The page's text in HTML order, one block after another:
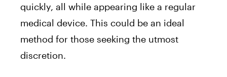
quickly, all while appearing like a regular
medical device. This could be an ideal
method for those seeking the utmost
discretion.